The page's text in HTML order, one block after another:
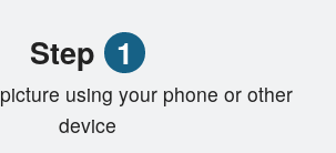
Step 1
picture using your phone or other
device